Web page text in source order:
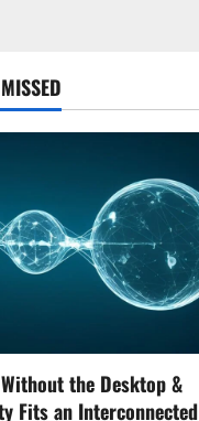
the Desktop &
Fits an Interconnected